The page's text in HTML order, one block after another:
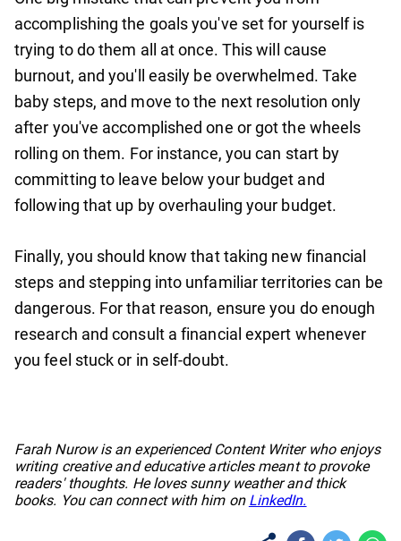
accomplishing the goals you've set for yourself is
trying to do them all at once. This will cause
burnout, and you'll easily be overwhelmed. Take
baby steps, and move to the next resolution only
after you've accomplished one or got the wheels
rolling on them. For instance, you can start by
committing to leave below your budget and
following that up by overhauling your budget.
Finally, you should know that taking new financial
steps and stepping into unfamiliar territories can be
dangerous. For that reason, ensure you do enough
research and consult a financial expert whenever
you feel stuck or in self-doubt.
Farah Nurow is an experienced Content Writer who enjoys
writing creative and educative articles meant to provoke
readers' thoughts. He loves sunny weather and thick
books. You can connect with him on LinkedIn.